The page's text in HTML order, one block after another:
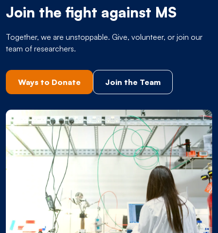
Join the fight against MS
Together, we are unstoppable. Give, volunteer, or join our
team of researchers.
Ways to Donate Join the Team